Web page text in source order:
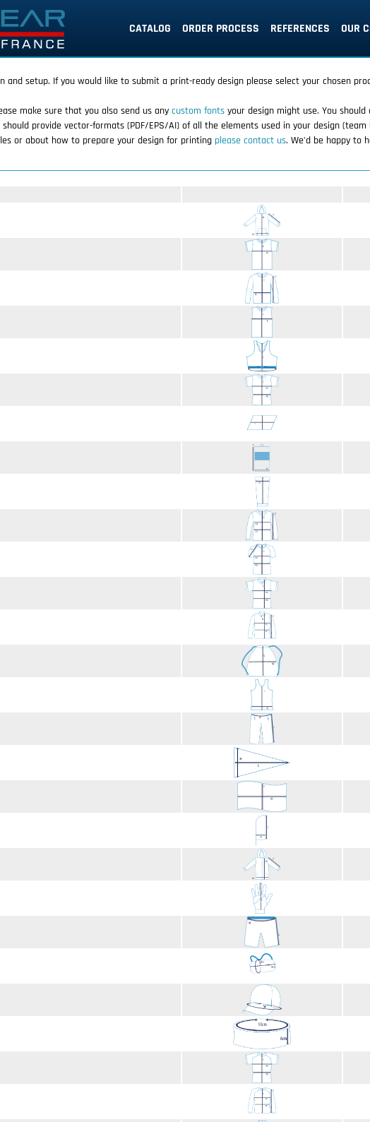
CATALOG ORDER PROCESS REFERENCES OUR
and setup. If you would like to submit a print-ready design please select your chosen
make sure that you also send us any custom fonts your design might use. You
provide vector-formats (PDF/EPS/AI) of all the elements used in your design (team
or about how to prepare your design for printing please contact us. We'd be happy to